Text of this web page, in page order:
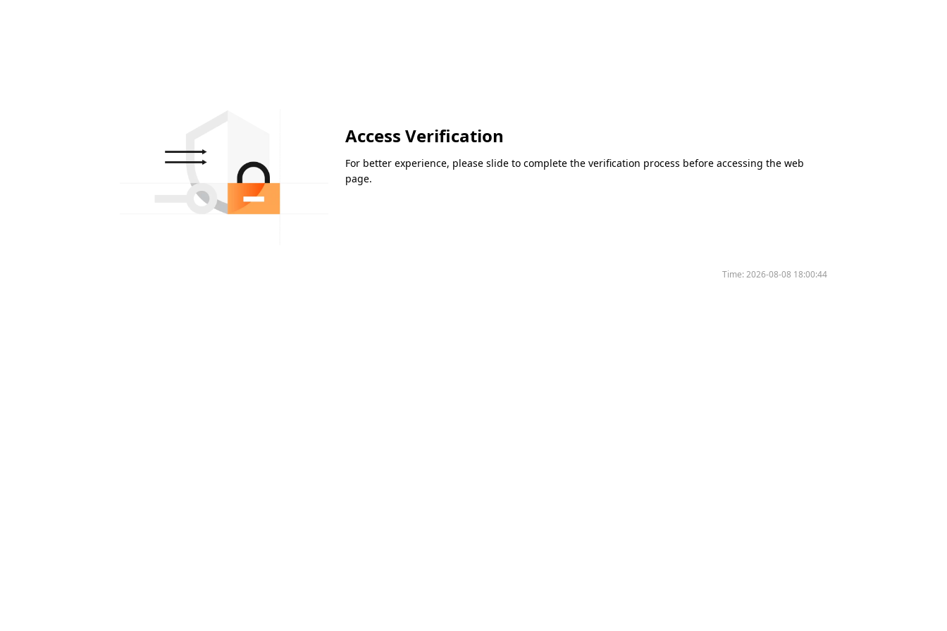
Access Verification
For better experience, please slide to complete the verification process before accessing the web
page.
Time:2026-08-08 18:00:44